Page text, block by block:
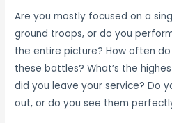
Are you mostly focused on a
ground troops, or do you
the entire picture? How often
these battles? What’s the
did you leave your service? Do
out, or do you see them